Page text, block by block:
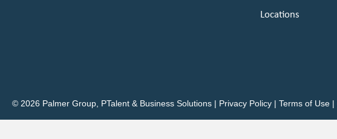
Locations
© 2026 Palmer Group, PTalent & Business Solutions | Privacy Policy | Terms of Use |